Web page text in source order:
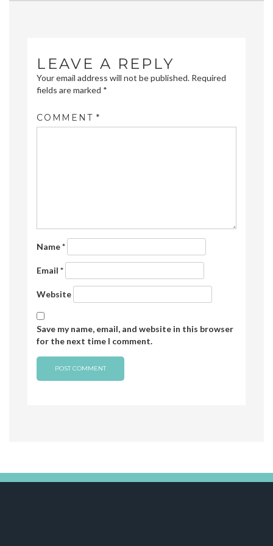
LEAVE A REPLY
Your email address will not be published. Required
fields are marked *
COMMENT *
Name*
Email *
Website
Save my name, email, and website in this browser
for the next time I comment.